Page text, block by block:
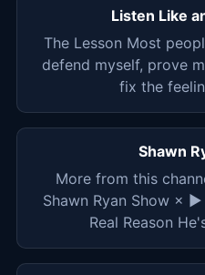
Listen Like
The Lesson Most
defend myself, prove
fix the
Shawn
More from this
Shawn Ryan Show ×
Real Reason